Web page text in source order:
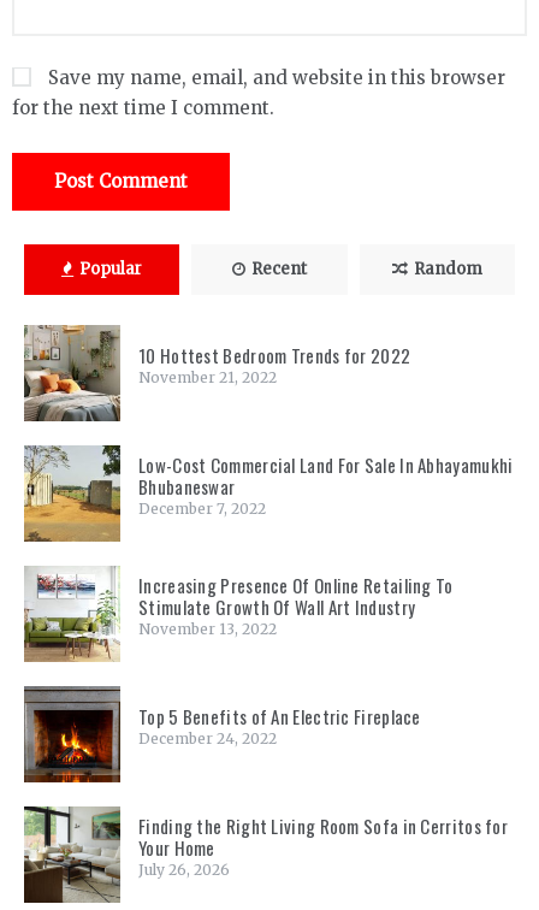
Save my name, email, and website in this browser
for the next time I comment.
Popular Recent Random
10 Hottest Bedroom Trends for 2022
November 21, 2022
Low-Cost Commercial Land For Sale In Abhayamukhi
Bhubaneswar
December 7, 2022
Increasing Presence Of Online Retailing To
Stimulate Growth Of Wall Art Industry
November 13, 2022
Top 5 Benefits of An Electric Fireplace
December 24, 2022
Finding the Right Living Room Sofa in Cerritos for
Your Home
July 26, 2026